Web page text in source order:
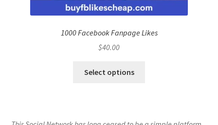
1000 Facebook Fanpage Likes
$40.00
Select options